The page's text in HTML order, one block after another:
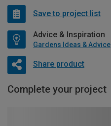
Save to project list
Advice & Inspiration
Gardens Ideas & Advice
Share product
Complete your project